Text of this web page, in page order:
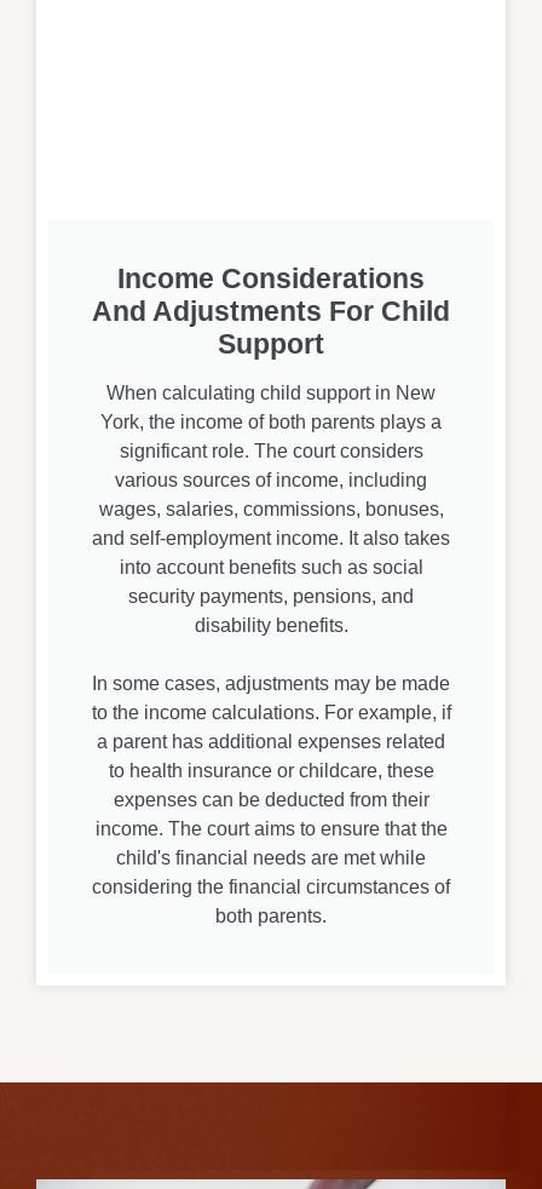
Income Considerations
And Adjustments For Child
Support
When calculating child support in New
York, the income of both parents plays a
significant role. The court considers
various sources of income, including
wages, salaries, commissions, bonuses,
and self-employment income. It also takes
into account benefits such as social
security payments, pensions, and
disability benefits.
In some cases, adjustments may be made
to the income calculations. For example, if
a parent has additional expenses related
to health insurance or childcare, these
expenses can be deducted from their
income. The court aims to ensure that the
child's financial needs are met while
considering the financial circumstances of
both parents.